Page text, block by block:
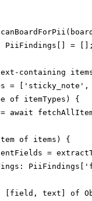
PiiFindings[] = [];
containing
=
of itemTypes) {
await
of items) {
=
[field, text] of